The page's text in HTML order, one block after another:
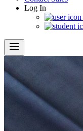
Log In
menu